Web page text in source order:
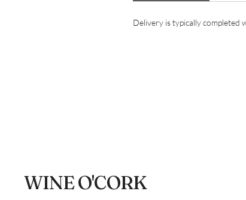
Delivery is typically completed
WINE O'CORK